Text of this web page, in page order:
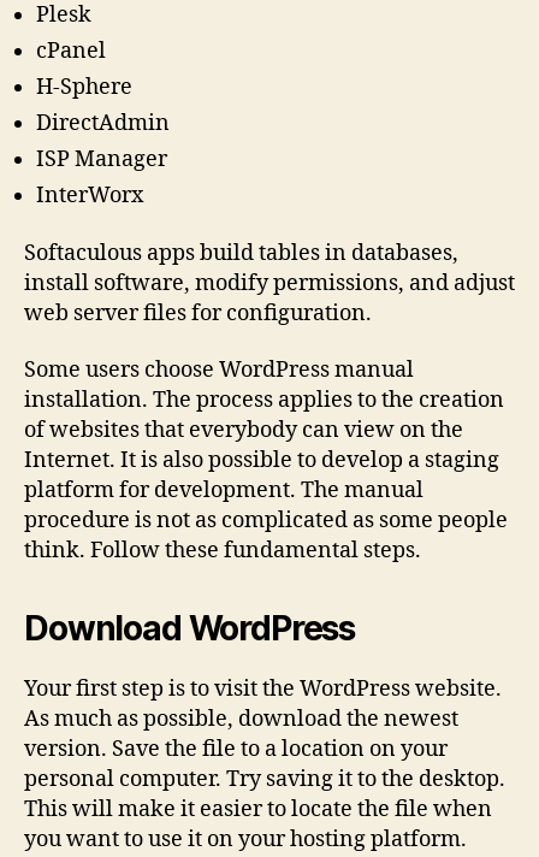
Plesk
cPanel
H-Sphere
DirectAdmin
ISP Manager
InterWorx
Softaculous apps build tables in databases,
install software, modify permissions, and adjust
web server files for configuration.
Some users choose WordPress manual
installation. The process applies to the creation
of websites that everybody can view on the
Internet. It is also possible to develop a staging
platform for development. The manual
procedure is not as complicated as some people
think. Follow these fundamental steps.
Download WordPress
Your first step is to visit the WordPress website.
As much as possible, download the newest
version. Save the file to a location on your
personal computer. Try saving it to the desktop.
This will make it easier to locate the file when
you want to use it on your hosting platform.